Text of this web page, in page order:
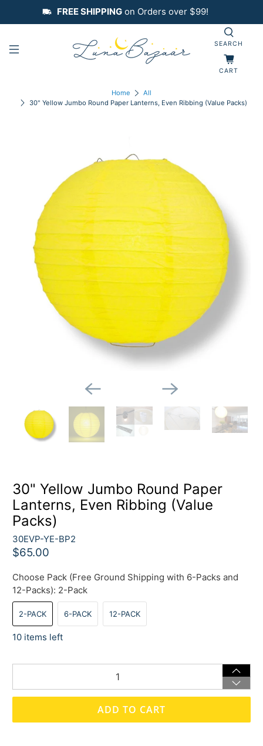
FREE SHIPPINGon Orders over $99!
SEARCH
CART
Home
All
30" Yellow Jumbo Round Paper Lanterns, Even Ribbing (Value Packs)
30" Yellow Jumbo Round Paper
Lanterns, Even Ribbing (Value
Packs)
30EVP-YE-BP2
$65.00
Choose Pack (Free Ground Shipping with 6-Packs and
12-Packs): 2-Pack
2-PACK 6-PACK 12-PACK
10 items left
ADD TO CART